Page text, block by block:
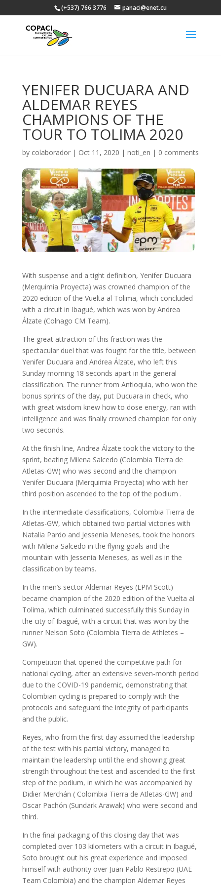
(+537) 766 3776 panaci@enet.cu
YENIFER DUCUARA AND
ALDEMAR REYES
CHAMPIONS OF THE
TOUR TO TOLIMA 2020
by colaborador| Oct 11, 2020 | noti_en | 0 comments
With suspense and a tight definition, Yenifer Ducuara
(Merquimia Proyecta) was crowned champion of the
2020 edition of the Vuelta al Tolima, which concluded
with a circuit in Ibagué, which was won by Andrea
Álzate (Colnago CM Team).
The great attraction of this fraction was the
spectacular duel that was fought for the title, between
Yenifer Ducuara and Andrea Álzate, who left this
Sunday morning 18 seconds apart in the general
classification. The runner from Antioquia, who won the
bonus sprints of the day, put Ducuara in check, who
with great wisdom knew how to dose energy, ran with
intelligence and was finally crowned champion for only
two seconds.
At the finish line, Andrea Álzate took the victory to the
sprint, beating Milena Salcedo (Colombia Tierra de
Atletas-GW) who was second and the champion
Yenifer Ducuara (Merquimia Proyecta) who with her
third position ascended to the top of the podium .
In the intermediate classifications, Colombia Tierra de
Atletas-GW, which obtained two partial victories with
Natalia Pardo and Jessenia Meneses, took the honors
with Milena Salcedo in the flying goals and the
mountain with Jessenia Meneses, as well as in the
classification by teams.
In the men’s sector Aldemar Reyes (EPM Scott)
became champion of the 2020 edition of the Vuelta al
Tolima, which culminated successfully this Sunday in
the city of Ibagué, with a circuit that was won by the
runner Nelson Soto (Colombia Tierra de Athletes –
GW).
Competition that opened the competitive path for
national cycling, after an extensive seven-month period
due to the COVID-19 pandemic, demonstrating that
Colombian cycling is prepared to comply with the
protocols and safeguard the integrity of participants
and the public.
Reyes, who from the first day assumed the leadership
of the test with his partial victory, managed to
maintain the leadership until the end showing great
strength throughout the test and ascended to the first
step of the podium, in which he was accompanied by
Didier Merchán ( Colombia Tierra de Atletas-GW) and
Oscar Pachón (Sundark Arawak) who were second and
third.
In the final packaging of this closing day that was
completed over 103 kilometers with a circuit in Ibagué,
Soto brought out his great experience and imposed
himself with authority over Juan Pablo Restrepo (UAE
Team Colombia) and the champion Aldemar Reyes